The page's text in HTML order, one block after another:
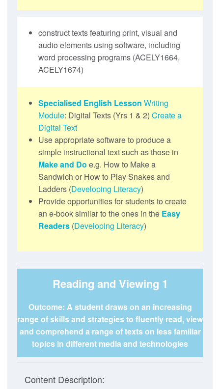
construct texts featuring print, visual and
audio elements using software, including
word processing programs (ACELY1664,
ACELY1674)
Specialised English Lesson Writing
Module: Digital Texts (Yrs 1 & 2) Create a
Digital Text
Use appropriate software to produce a
simple instructional text such as those in
Make and Do e.g. How to Make a
Sandwich or How to Play Snakes and
Ladders (Developing Literacy)
Provide opportunities for students to create
an e-book similar to the ones in the Easy
Readers(Developing Literacy)
Reading and Viewing 1
Outcome: A student draws on an increasing
range of skills and strategies to fluently read, view
and comprehend a range of texts on less familiar
topics in different media and technologies
Content Description: